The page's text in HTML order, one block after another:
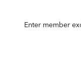
Enter member